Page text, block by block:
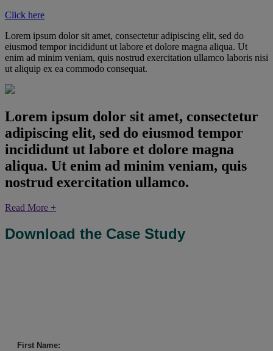
Click here
Lorem ipsum dolor sit amet, consectetur adipiscing elit, sed do
eiusmod tempor incididunt ut labore et dolore magna aliqua. Ut
enim ad minim veniam, quis nostrud exercitation ullamco laboris nisi
ut aliquip ex ea commodo consequat.
Lorem ipsum dolor sit amet, consectetur
adipiscing elit, sed do eiusmod tempor
incididunt ut labore et dolore magna
aliqua. Ut enim ad minim veniam, quis
nostrud exercitation ullamco.
Read More +
Download the Case Study
First Name: